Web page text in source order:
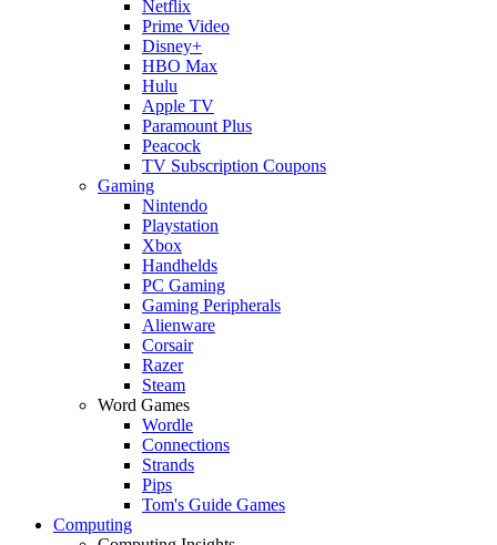
Netflix
Prime Video
Disney+
HBO Max
Hulu
Apple TV
Paramount Plus
Peacock
TV Subscription Coupons
Gaming
Nintendo
Playstation
Xbox
Handhelds
PC Gaming
Gaming Peripherals
Alienware
Corsair
Razer
Steam
Word Games
Wordle
Connections
Strands
Pips
Tom's Guide Games
Computing